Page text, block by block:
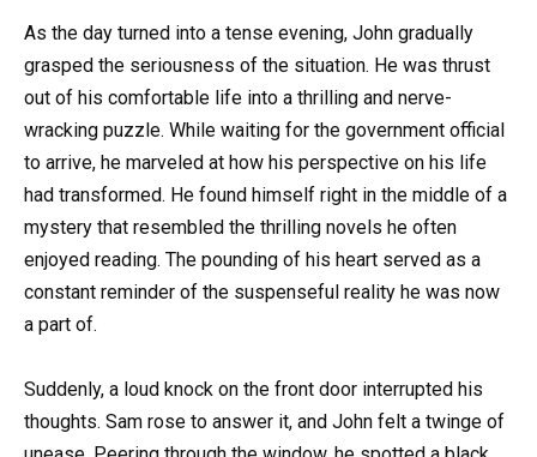
As the day turned into a tense evening, John gradually
grasped the seriousness of the situation. He was thrust
out of his comfortable life into a thrilling and nerve-
wracking puzzle. While waiting for the government official
to arrive, he marveled at how his perspective on his life
had transformed. He found himself right in the middle of a
mystery that resembled the thrilling novels he often
enjoyed reading. The pounding of his heart served as a
constant reminder of the suspenseful reality he was now
a part of.
Suddenly, a loud knock on the front door interrupted his
thoughts. Sam rose to answer it, and John felt a twinge of